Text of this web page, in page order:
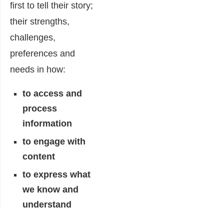
first to tell their story;
their strengths,
challenges,
preferences and
needs in how:
to access and
process
information
to engage with
content
to express what
we know and
understand